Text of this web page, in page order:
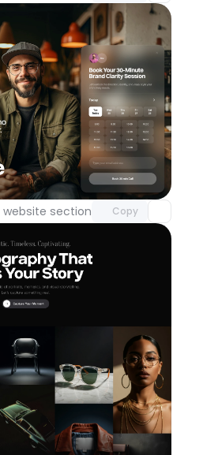
section Day 113
Copy
Unlock component
with Pro access
Unlock component
with Pro access